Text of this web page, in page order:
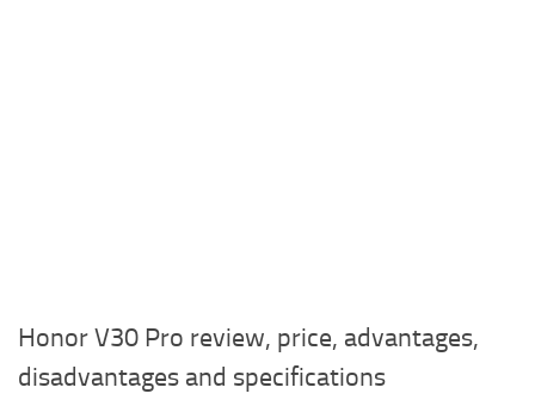
Honor V30 Pro review, price, advantages,
disadvantages and specifications